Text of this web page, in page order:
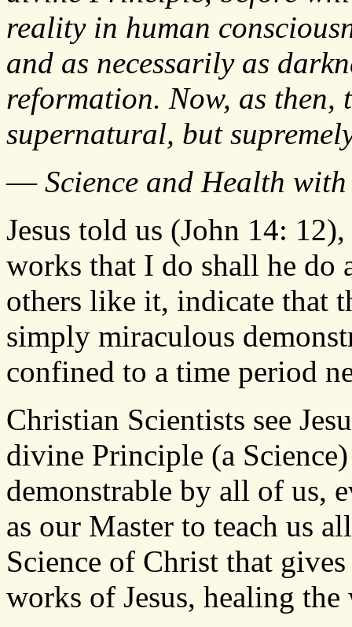
reality in human
and as necessarily as
reformation. Now, as then,
supernatural, but
— Science and Health
Jesus told us (John 14:
works that I do shall he do
others like it, indicate that
simply miraculous
confined to a time period
Christian Scientists see
divine Principle (a
demonstrable by all of us,
as our Master to teach us
Science of Christ that
works of Jesus, healing